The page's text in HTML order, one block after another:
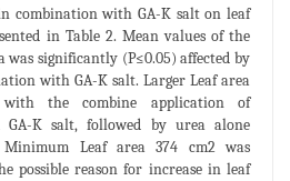
combination with GA-K salt on leaf
in Table 2. Mean values of the
was significantly (P≤0.05) affected by
with GA-K salt. Larger Leaf area
with the combine application of
K salt, followed by urea alone
Minimum Leaf area 374 cm2 was
possible reason for increase in leaf